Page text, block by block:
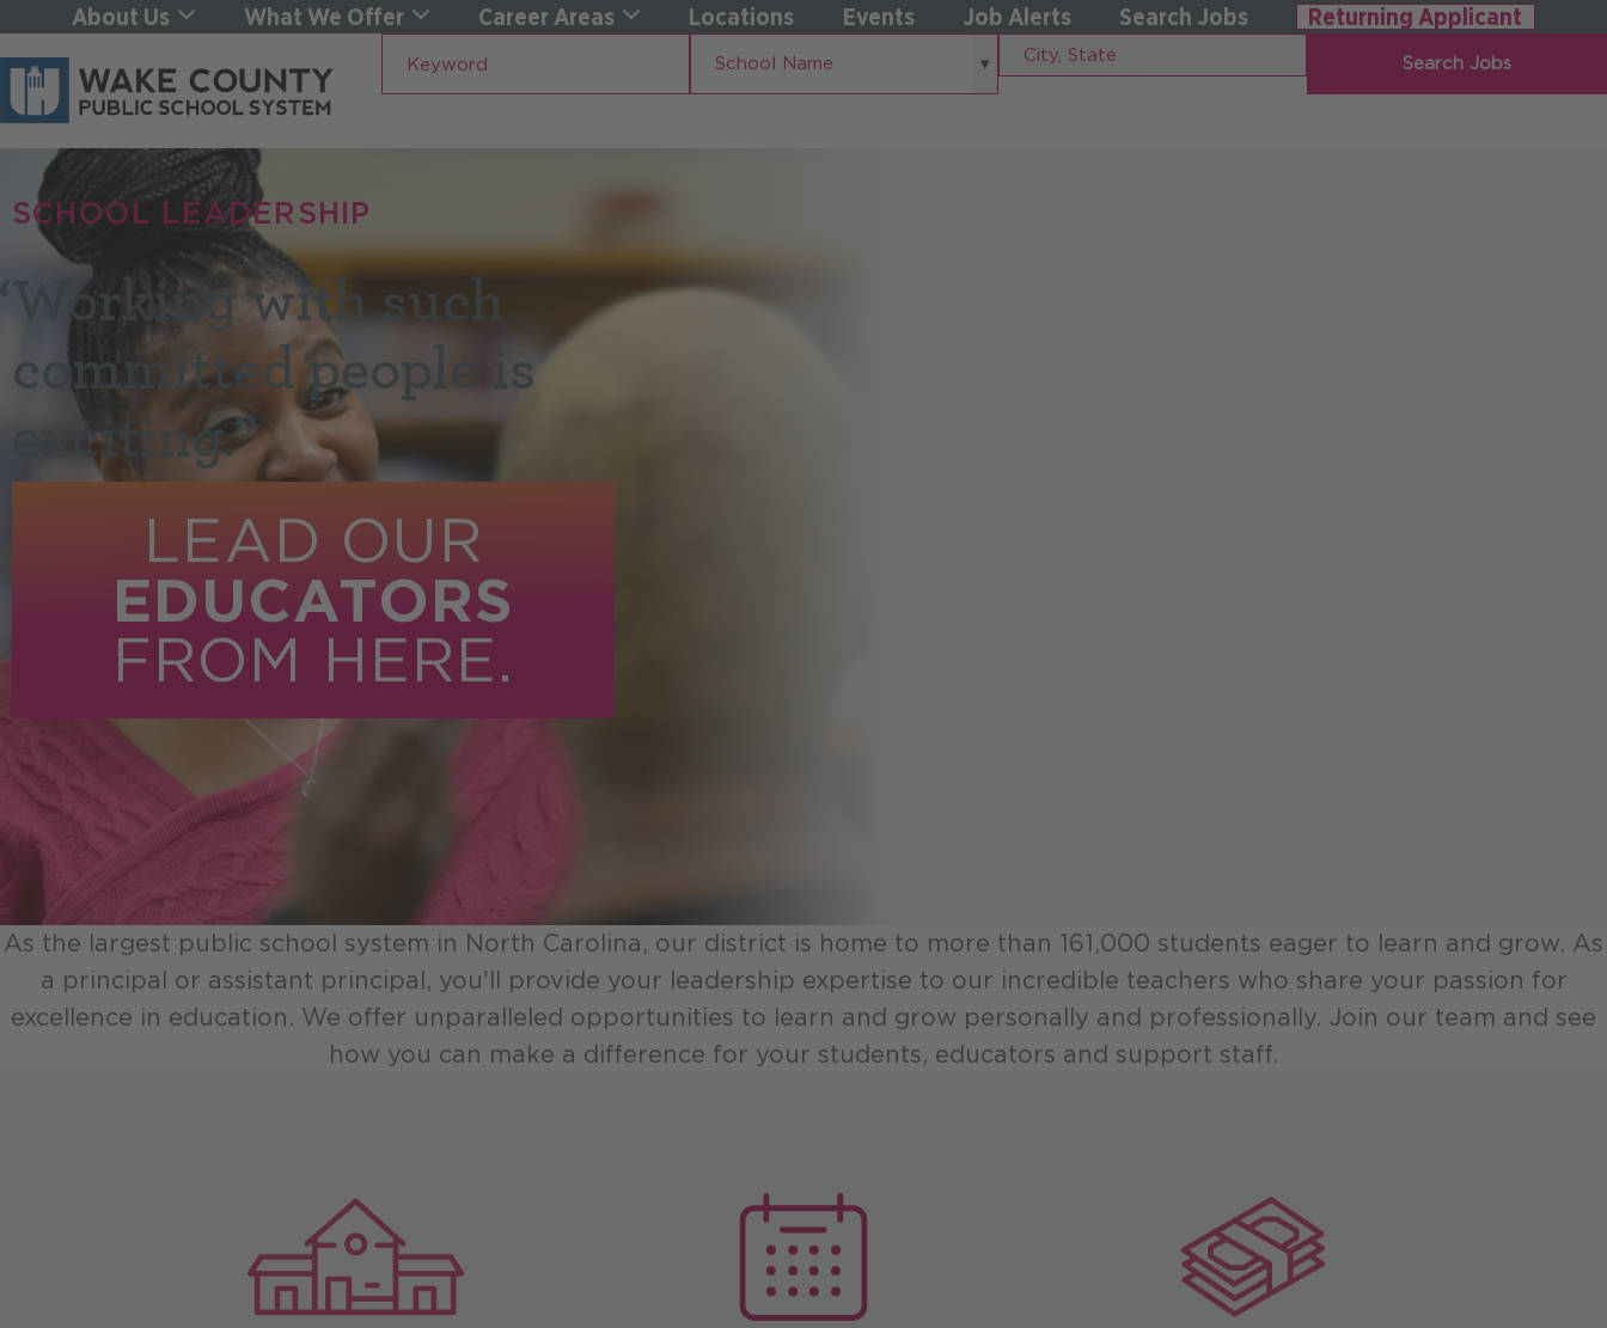
About Us What We Offer Career Areas Locations Events Job Alerts Search Jobs
Returning Applicant
School
School Name
City,
State
Search Jobs
SCHOOL LEADERSHIP
Working with such
committed people is
exciting.”
LEAD OUR
EDUCATORS
FROM HERE.
As the largest public school system in North Carolina, our district is home to more than 161,000 students eager to learn and grow. As
a principal or assistant principal, you'll provide your leadership expertise to our incredible teachers who share your passion for
excellence in education. We offer unparalleled opportunities to learn and grow personally and professionally. Join our team and see
how you can make a difference for your students, educators and support staff.
Leadership benefits